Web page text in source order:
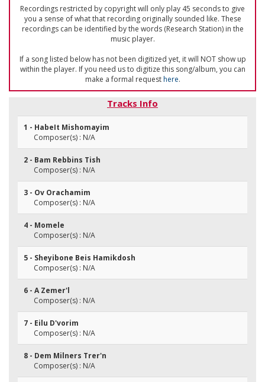
Recordings restricted by copyright will only play 45 seconds to give
you a sense of what that recording originally sounded like. These
recordings can be identified by the words (Research Station) in the
music player.
If a song listed below has not been digitized yet, it will NOT show up
within the player. If you need us to digitize this song/album, you can
make a formal requesthere.
Tracks Info
1 - HabeIt Mishomayim
Composer(s) : N/A
2 - Bam Rebbins Tish
Composer(s) : N/A
3 - Ov Orachamim
Composer(s) : N/A
4 - Momele
Composer(s) : N/A
5 - Sheyibone Beis Hamikdosh
Composer(s) : N/A
6 - A Zemer'l
Composer(s) : N/A
7 - Eilu D'vorim
Composer(s) : N/A
8 - Dem Milners Trer'n
Composer(s) : N/A